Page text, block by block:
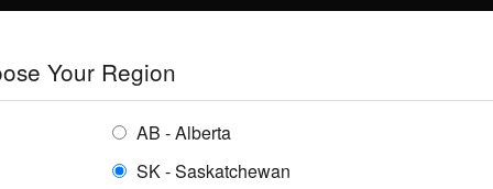
TRAILERS GRAIN SYSTEMS RENTALS
BUYING GUIDES
Your Region
AB - Alberta
SK - Saskatchewan